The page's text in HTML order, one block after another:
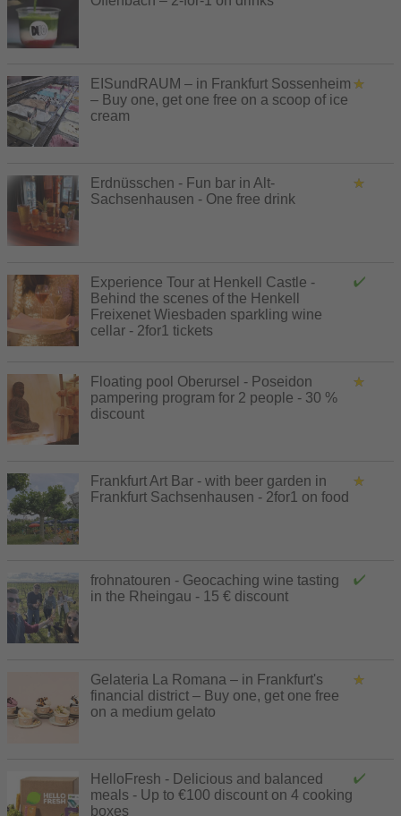
EISundRAUM – in Frankfurt Sossenheim
– Buy one, get one free on a scoop of ice
cream
Erdnüsschen - Fun bar in Alt-
Sachsenhausen - One free drink
Experience Tour at Henkell Castle -
Behind the scenes of the Henkell
Freixenet Wiesbaden sparkling wine
cellar - 2for1 tickets
Floating pool Oberursel - Poseidon
pampering program for 2 people - 30 %
discount
Frankfurt Art Bar - with beer garden in
Frankfurt Sachsenhausen - 2for1 on food
frohnatouren - Geocaching wine tasting
in the Rheingau - 15 € discount
Gelateria La Romana – in Frankfurt's
financial district – Buy one, get one free
on a medium gelato
HelloFresh - Delicious and balanced
meals - Up to €100 discount on 4 cooking
boxes